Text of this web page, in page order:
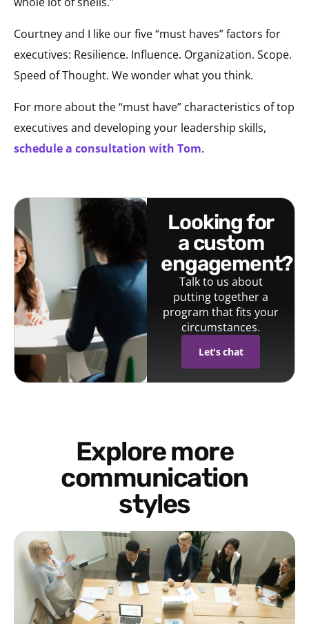
Courtney and I like our five “must haves” factors for
executives: Resilience. Influence. Organization. Scope.
Speed of Thought. We wonder what you think.
For more about the “must have” characteristics of top
executives and developing your leadership skills,
schedule a consultation with Tom.
looking for
a custom
engagement?
Talk to us about
putting together a
program that fits your
circumstances.
Let's chat
Explore more
communication
styles